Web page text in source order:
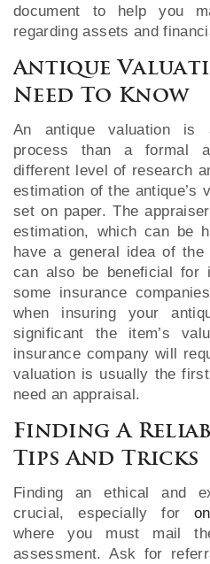
document to help you
regarding assets and
Antique
Need To Know
An antique valuation is
process than a formal
different level of research
estimation of the antique’s
set on paper. The
estimation, which can be
have a general idea of
can also be beneficial for
some insurance
when insuring your
significant the item’s
insurance company will
valuation is usually the
need an appraisal.
Finding A
Tips And Tricks
Finding an ethical and
crucial, especially for
where you must mail
assessment. Ask for